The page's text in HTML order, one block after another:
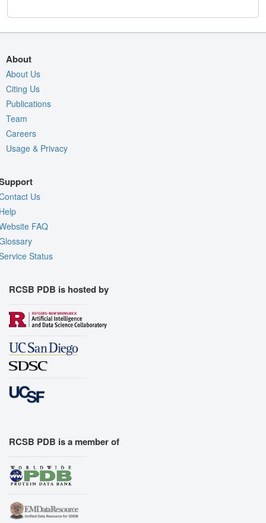
About
About Us
Citing Us
Publications
Team
Careers
Usage & Privacy
Us
FAQ
Status
RCSB PDB is hosted by
RCSB PDB is a member of